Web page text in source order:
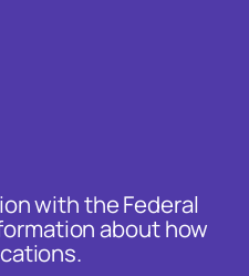
with the Federal
about how